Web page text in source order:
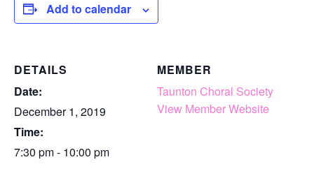
Add to calendar
DETAILS
Date:
December 1, 2019
Time:
7:30 pm - 10:00 pm
MEMBER
Taunton Choral Society
View Member Website